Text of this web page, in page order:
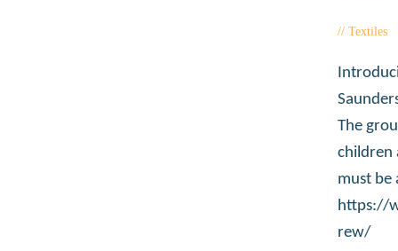
Textiles
The
children
must be
https://
rew/